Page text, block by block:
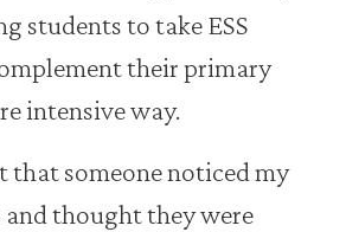
students to take ESS
their primary
intensive way.
that someone noticed my
thought they were